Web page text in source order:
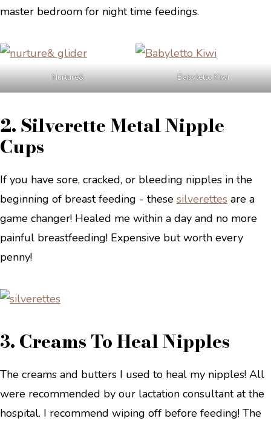
master bedroom for night time feedings.
Nurture& Babyletto Kiwi
2. Silverette Metal Nipple
Cups
If you have sore, cracked, or bleeding nipples in the
beginning of breast feeding - these silverettes are a
game changer! Healed me within a day and no more
painful breastfeeding! Expensive but worth every
penny!
3. Creams To Heal Nipples
The creams and butters I used to heal my nipples! All
were recommended by our lactation consultant at the
hospital. I recommend wiping off before feeding! The